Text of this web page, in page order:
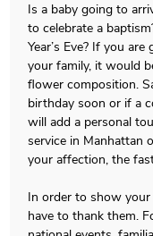
Is a baby going to
to celebrate a
Year’s Eve? If you
your family, it would
flower composition.
birthday soon or if a
will add a personal
service in Manhattan
your affection, the
In order to show
have to thank them.